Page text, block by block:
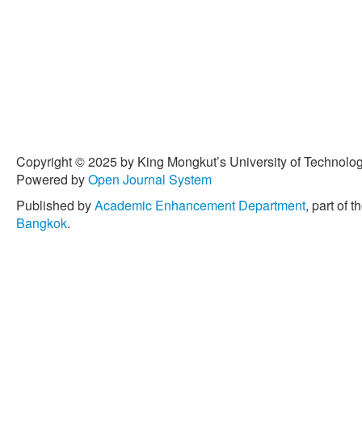
be used as a plant
Applied Science and
Art. no. 6359, doi:
Copyright © 2025 by King Mongkut’s University of
Powered byOpen Journal System
Published byAcademic Enhancement Department, part of
Bangkok.